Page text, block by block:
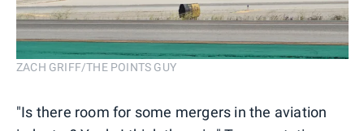
ZACH GRIFF/THE POINTS GUY
"Is there room for some mergers in the ​aviation